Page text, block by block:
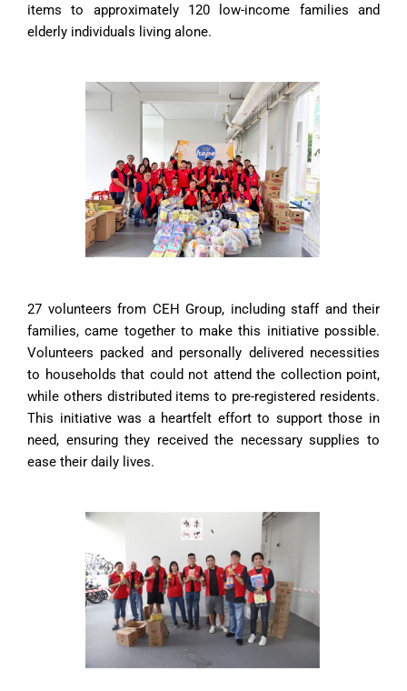
items to approximately 120 low-income families and
elderly individuals living alone.
27 volunteers from CEH Group, including staff and their
families, came together to make this initiative possible.
Volunteers packed and personally delivered necessities
to households that could not attend the collection point,
while others distributed items to pre-registered residents.
This initiative was a heartfelt effort to support those in
need, ensuring they received the necessary supplies to
ease their daily lives.